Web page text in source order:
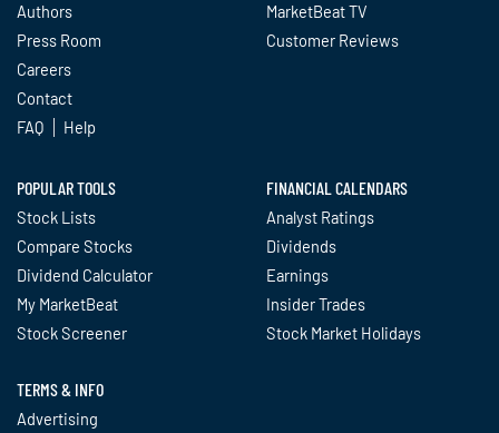
Authors
Press Room
Careers
Contact
FAQ
Help
MarketBeat TV
Customer Reviews
POPULAR TOOLS
Stock Lists
Compare Stocks
Dividend Calculator
My MarketBeat
Stock Screener
FINANCIAL CALENDARS
Analyst Ratings
Dividends
Earnings
Insider Trades
Stock Market Holidays
TERMS & INFO
Advertising